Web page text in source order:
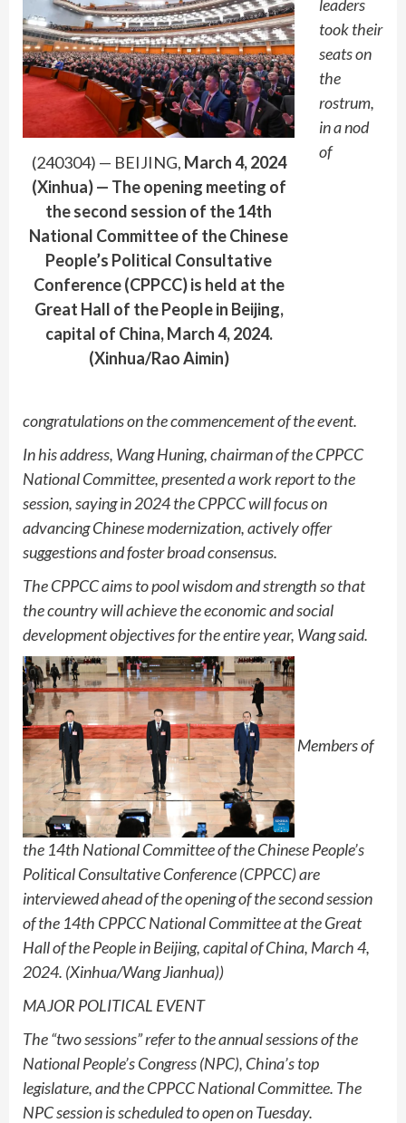
(240304) — BEIJING, March 4, 2024
(Xinhua) — The opening meeting of
the second session of the 14th
National Committee of the Chinese
People’s Political Consultative
Conference (CPPCC) is held at the
Great Hall of the People in Beijing,
capital of China, March 4, 2024.
(Xinhua/Rao Aimin)
leaders
took their
seats on
the
rostrum,
in a nod
of
congratulations on the commencement of the event.
In his address, Wang Huning, chairman of the CPPCC
National Committee, presented a work report to the
session, saying in 2024 the CPPCC will focus on
advancing Chinese modernization, actively offer
suggestions and foster broad consensus.
The CPPCC aims to pool wisdom and strength so that
the country will achieve the economic and social
development objectives for the entire year, Wang said.
Members of
the 14th National Committee of the Chinese People’s
Political Consultative Conference (CPPCC) are
interviewed ahead of the opening of the second session
of the 14th CPPCC National Committee at the Great
Hall of the People in Beijing, capital of China, March 4,
2024. (Xinhua/Wang Jianhua))
MAJOR POLITICAL EVENT
The “two sessions” refer to the annual sessions of the
National People’s Congress (NPC), China’s top
legislature, and the CPPCC National Committee. The
NPC session is scheduled to open on Tuesday.